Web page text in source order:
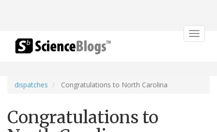
Toggle
dispatches Congratulations to North Carolina
Congratulations to